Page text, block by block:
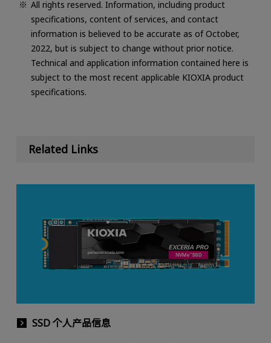
All rights reserved. Information, including product
specifications, content of services, and contact
information is believed to be accurate as of October,
2022, but is subject to change without prior notice.
Technical and application information contained here is
subject to the most recent applicable KIOXIA product
specifications.
Related Links
SSD 个人产品信息